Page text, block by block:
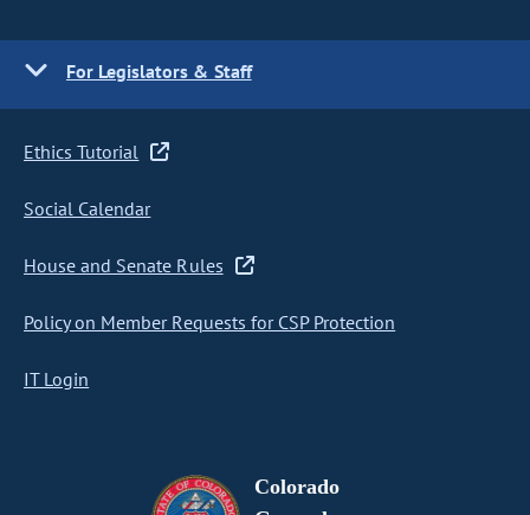
For Legislators & Staff
Ethics Tutorial
Social Calendar
House and Senate Rules
Policy on Member Requests for CSP Protection
IT Login
Colorado